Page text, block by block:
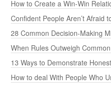
How to Create a Win-Win
Confident People Aren’t Afraid
28 Common Decision-Making
When Rules Outweigh
13 Ways to Demonstrate
How to deal With People Who